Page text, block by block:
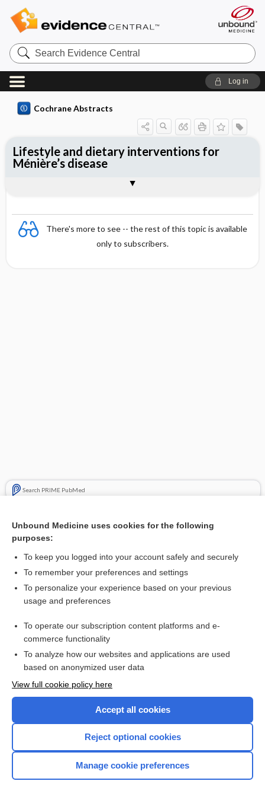
Search
Evidence
Central
Log in
Cochrane Abstracts
There's more to see -- the rest of this topic is available
only to subscribers.
Search PRIME PubMed
Surgical interventions for Ménière’s disease
Lifestyle and dietary interventions for
Ménière’s disease
Reviewer's Conclusions
Want to read the entire topic?
Access up-to-date medical information for less than $2 a week
Check out our products
Home
Unbound Medicine uses cookies for the following
purposes:
To keep you logged into your account safely and securely
To remember your preferences and settings
To personalize your experience based on your previous
usage and preferences
To operate our subscription content platforms and e-
commerce functionality
To analyze how our websites and applications are used
based on anonymized user data
View full cookie policy here
Accept all cookies
Reject optional cookies
Manage cookie preferences